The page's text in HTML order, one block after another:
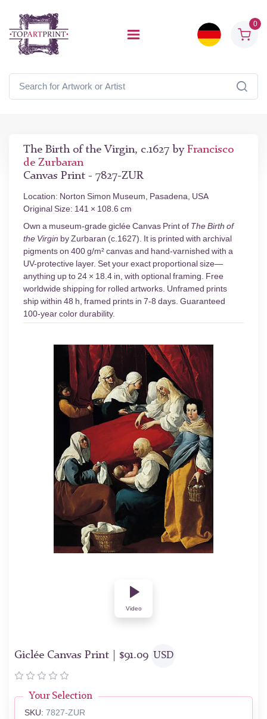
0
The Birth of the Virgin, c.1627 by Francisco
de Zurbaran
Canvas Print - 7827-ZUR
Location: Norton Simon Museum, Pasadena, USA
Original Size: 141 × 108.6 cm
Own a museum-grade giclée Canvas Print of The Birth of
the Virgin by Zurbaran (c.1627). It is printed with archival
pigments on 400 g/m² canvas and hand-varnished with a
UV-protective layer. Set your exact proportional size—
anything up to 24 × 18.4 in, with optional framing. Free
worldwide shipping for rolled artworks. Unframed prints
ship within 48 h, framed prints in 7-8 days. Guaranteed
100-year color durability.
Video
Giclée Canvas Print | $91.09 USD
Your Selection
SKU: 7827-ZUR